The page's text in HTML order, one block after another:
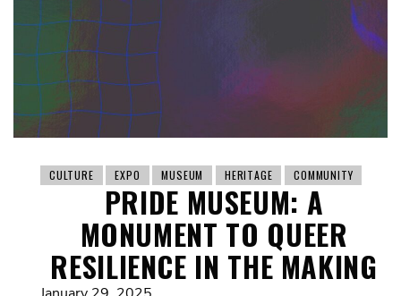
CULTURE EXPO MUSEUM HERITAGE COMMUNITY
PRIDE MUSEUM: A
MONUMENT TO QUEER
RESILIENCE IN THE MAKING